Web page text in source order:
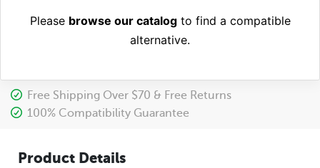
Please browse our catalogto find a compatible
alternative.
Free Shipping Over $70 & Free Returns
100% Compatibility Guarantee
Product Details